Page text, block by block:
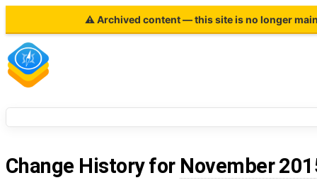
⚠ Archived content — this site is no longer
Change History for November